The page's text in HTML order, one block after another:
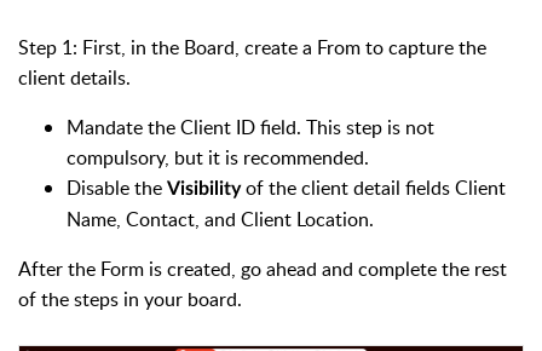
Step 1: First, in the Board, create a From to capture the
client details.
Mandate the Client ID field. This step is not
compulsory, but it is recommended.
Disable the Visibilityof the client detail fields Client
Name, Contact, and Client Location.
After the Form is created, go ahead and complete the rest
of the steps in your board.